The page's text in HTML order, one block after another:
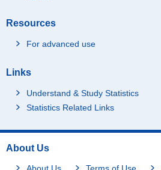
Resources
For advanced use
Links
Understand & Study Statistics
Statistics Related Links
About Us
About Us Terms of Use